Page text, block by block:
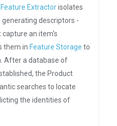
Feature Extractorisolates
descriptors -
an item's
them in Feature Storage to
After a database of
the Product
searches to locate
the identities of